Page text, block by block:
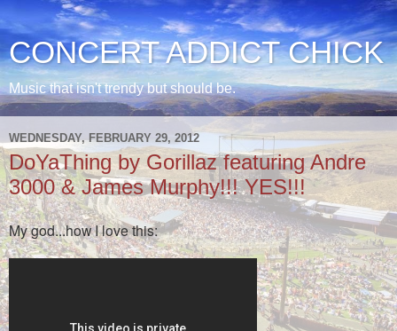
CONCERT ADDICT CHICK
Music that isn't trendy but should be.
WEDNESDAY, FEBRUARY 29, 2012
DoYaThing by Gorillaz featuring Andre
3000 & James Murphy!!! YES!!!
My god...how I love this: